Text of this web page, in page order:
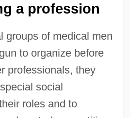
a profession
groups of medical men
to organize before
professionals, they
social
roles and to